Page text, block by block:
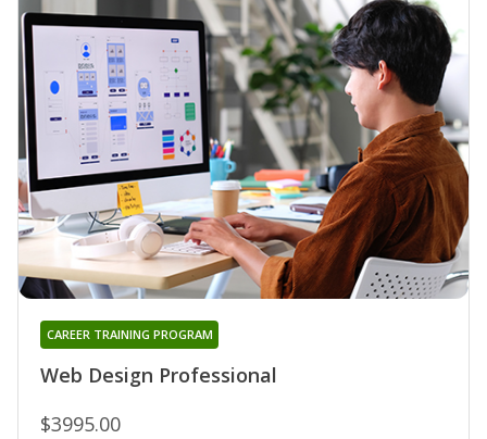
Web Design Professional
CAREER TRAINING PROGRAM
$3995.00